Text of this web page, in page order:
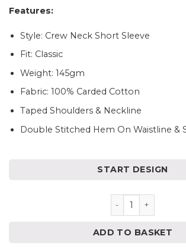
Features:
Style: Crew Neck Short Sleeve
Fit: Classic
Weight: 145gm
Fabric: 100% Carded Cotton
Taped Shoulders & Neckline
Double Stitched Hem On Waistline &
START DESIGN
ADD TO BASKET